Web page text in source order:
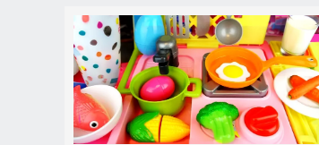
introduces the enchanting world of letters
and words, engaging young minds in
activities that enhance their reading and
writing skills. It fosters a love for language
arts in pre-kindergarten children, making it
an excellent tool for parents to
incorporate literacy skills into their child's
home learning, thereby making it both
enjoyable and educational.